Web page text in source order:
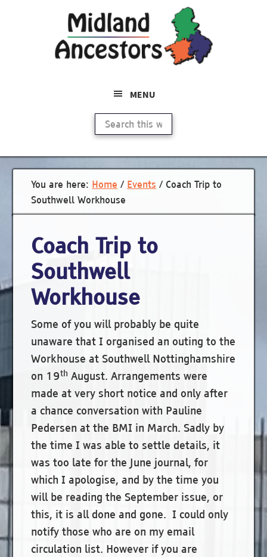
MENU
Search
this
website
You are here: Home / Events /Coach Trip to
Southwell Workhouse
Coach Trip to
Southwell
Workhouse
Some of you will probably be quite
unaware that I organised an outing to the
Workhouse at Southwell Nottinghamshire
on 19th August. Arrangements were
made at very short notice and only after
a chance conversation with Pauline
Pedersen at the BMI in March. Sadly by
the time I was able to settle details, it
was too late for the June journal, for
which I apologise, and by the time you
will be reading the September issue, or
this, it is all done and gone. I could only
notify those who are on my email
circulation list. However if you are